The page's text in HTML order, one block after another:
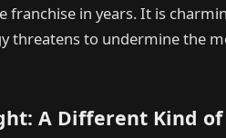
franchise in years. It is
threatens to undermine the
A Different Kind